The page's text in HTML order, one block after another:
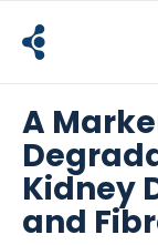
content
A
Kidney
and